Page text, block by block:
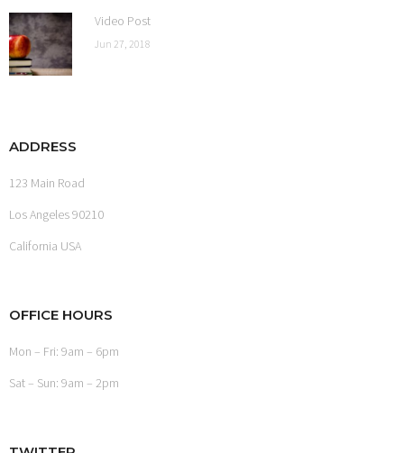
Video Post
Jun 27, 2018
ADDRESS
123 Main Road
Los Angeles 90210
California USA
OFFICE HOURS
Mon – Fri: 9am – 6pm
Sat – Sun: 9am – 2pm